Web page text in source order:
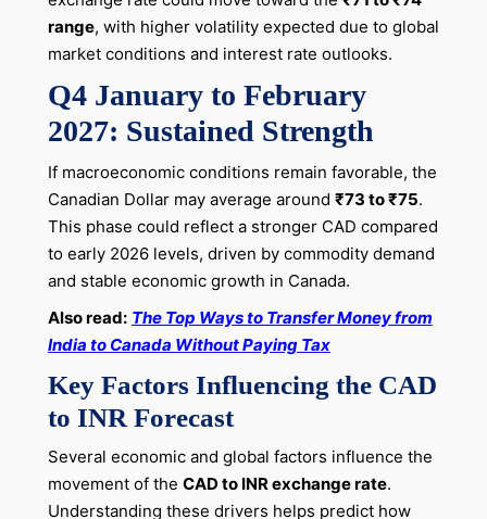
range, with higher volatility expected due to global
market conditions and interest rate outlooks.
Q4 January to February
2027: Sustained Strength
If macroeconomic conditions remain favorable, the
Canadian Dollar may average around ₹73 to ₹75.
This phase could reflect a stronger CAD compared
to early 2026 levels, driven by commodity demand
and stable economic growth in Canada.
Also read: The Top Ways to Transfer Money from
India to Canada Without Paying Tax
Key Factors Influencing the CAD
to INR Forecast
Several economic and global factors influence the
movement of the CAD to INR exchange rate.
Understanding these drivers helps predict how